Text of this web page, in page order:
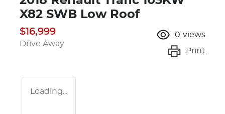
X82 SWB Low Roof
$16,999
Drive Away
0 views
Print
Loading...